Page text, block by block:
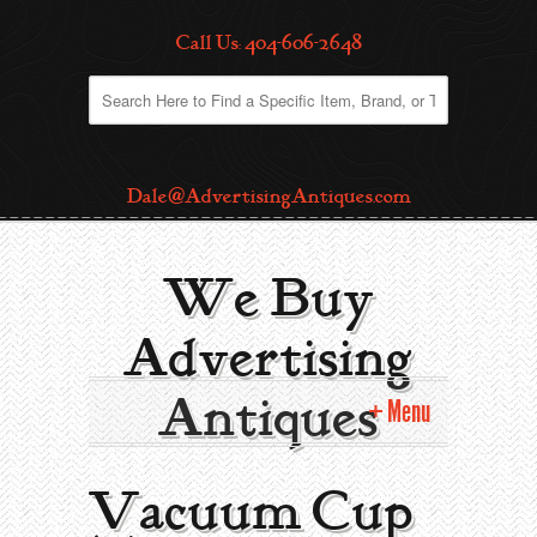
Call Us: 404-606-2648
Dale@AdvertisingAntiques.com
We Buy
Advertising
Antiques Menu
Home
Vacuum Cup